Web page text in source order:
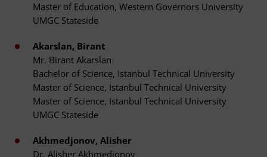
Master of Education, Western Governors University
UMGC Stateside
Akarslan, Birant
Mr. Birant Akarslan
Bachelor of Science, Istanbul Technical University
Master of Science, Istanbul Technical University
Master of Science, Istanbul Technical University
UMGC Stateside
Akhmedjonov, Alisher
Dr. Alisher Akhmedjonov